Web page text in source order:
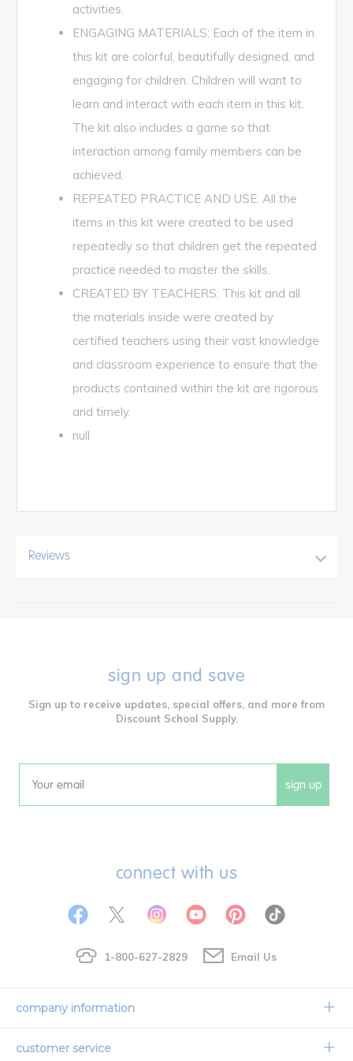
activities.
ENGAGING MATERIALS: Each of the item in
this kit are colorful, beautifully designed, and
engaging for children. Children will want to
learn and interact with each item in this kit.
The kit also includes a game so that
interaction among family members can be
achieved.
REPEATED PRACTICE AND USE: All the
items in this kit were created to be used
repeatedly so that children get the repeated
practice needed to master the skills.
CREATED BY TEACHERS: This kit and all
the materials inside were created by
certified teachers using their vast knowledge
and classroom experience to ensure that the
products contained within the kit are rigorous
and timely.
null
Reviews
sign up and save
Sign up to receive updates, special offers, and more from
Discount School Supply.
Email sign up
connect with us
1-800-627-2829 Email Us
company information
Our Story
customer service